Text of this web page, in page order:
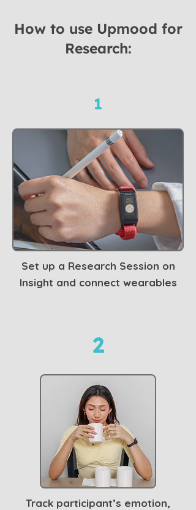
How to use Upmood for
Research:
1
Set up a Research Session on
Insight and connect wearables
2
Track participant’s emotion,